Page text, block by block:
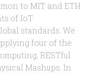
to MIT and ETH
of IoT
standards. We
four of the
RESTful
Mashups. In